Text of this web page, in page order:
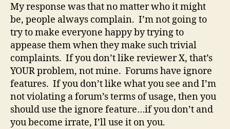
My response was that no matter who it might
be, people always complain. I’m not going to
try to make everyone happy by trying to
appease them when they make such trivial
complaints. If you don’t like reviewer X, that’s
YOUR problem, not mine. Forums have ignore
features. If you don’t like what you see and I’m
not violating a forum’s terms of usage, then you
should use the ignore feature…if you don’t and
you become irrate, I’ll use it on you.